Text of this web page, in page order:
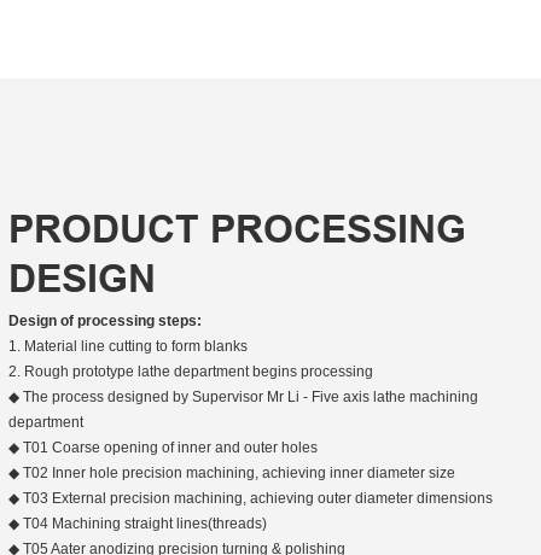
PRODUCT PROCESSING
DESIGN
Design of processing steps:
1. Material line cutting to form blanks
2. Rough prototype lathe department begins processing
◆ The process designed by Supervisor Mr Li - Five axis lathe machining
department
◆ T01 Coarse opening of inner and outer holes
◆ T02 Inner hole precision machining, achieving inner diameter size
◆ T03 External precision machining, achieving outer diameter dimensions
◆ T04 Machining straight lines(threads)
◆ T05 Aater anodizing precision turning & polishing